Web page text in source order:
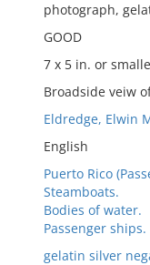
photograph,
GOOD
7 x 5 in. or
Broadside veiw
Eldredge, Elwin
English
Puerto Rico
Steamboats.
Bodies of water.
Passenger ships.
gelatin silver